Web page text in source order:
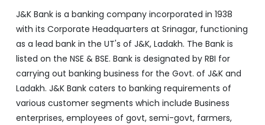
J&K Bank is a banking company incorporated in 1938
with its Corporate Headquarters at Srinagar, functioning
as a lead bank in the UT's of J&K, Ladakh. The Bank is
listed on the NSE & BSE. Bank is designated by RBI for
carrying out banking business for the Govt. of J&K and
Ladakh. J&K Bank caters to banking requirements of
various customer segments which include Business
enterprises, employees of govt, semi-govt, farmers,